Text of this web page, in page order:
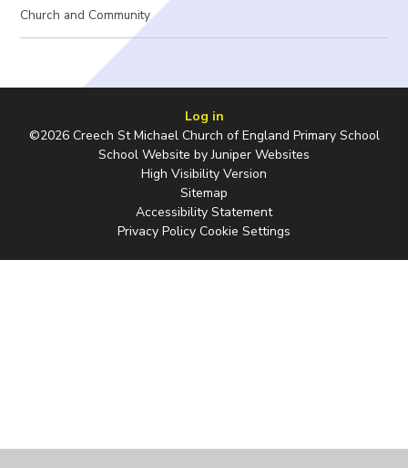
Church and Community
Log in
©2026 Creech St Michael Church of England Primary School
School Website byJuniper Websites
High Visibility Version
Sitemap
Accessibility Statement
Privacy Policy Cookie Settings